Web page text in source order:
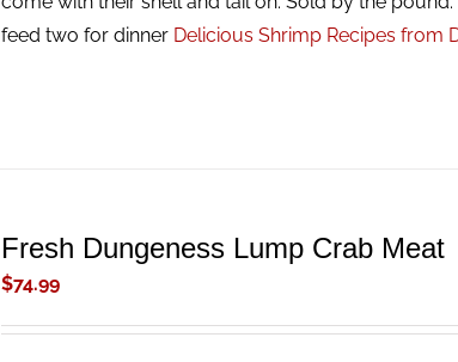
feed two for dinner Delicious Shrimp Recipes from
Fresh Dungeness Lump Crab Meat
$74.99